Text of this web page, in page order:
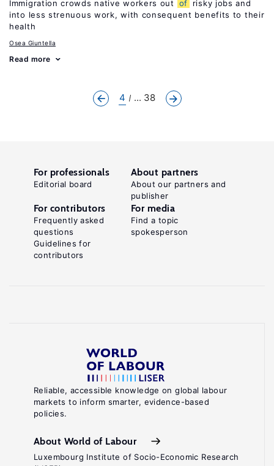
Immigration crowds native workers out of
risky jobs and
into less strenuous work, with consequent benefits to their
health
Osea Giuntella
Read more
4 ... 38
Reliable, accessible knowledge on global labour
markets to inform smarter, evidence-based
policies.
About World of Labour
Luxembourg Institute of Socio-Economic Research
For professionals
Editorial board
About partners
About our partners and
publisher
For contributors
Frequently asked
questions
Guidelines for
contributors
For media
Find a topic
spokesperson